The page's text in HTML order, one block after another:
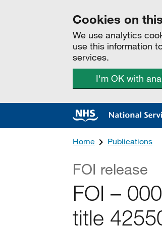
Cookies on
We use analytics
use this information
services.
I'm OK with
Home Publications
FOI release
FOI –
title